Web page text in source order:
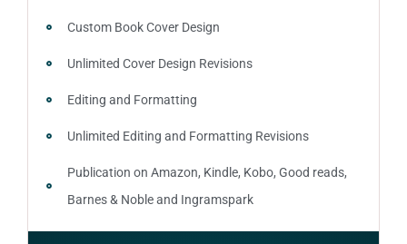
Custom Book Cover Design
Unlimited Cover Design Revisions
Editing and Formatting
Unlimited Editing and Formatting Revisions
Publication on Amazon, Kindle, Kobo, Good reads,
Barnes & Noble and Ingramspark
Ebook, Paperback and Hardcover